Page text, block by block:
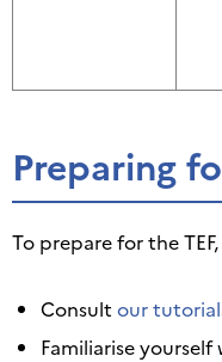
Preparing
To prepare for the TEF,
Consult our
Familiarise